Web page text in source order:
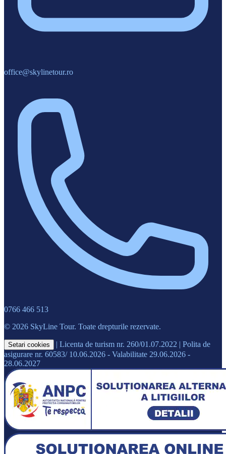
office@skylinetour.ro
0766 466 513
© 2026 SkyLine Tour. Toate drepturile rezervate.
Setari cookies | Licenta de turism nr. 260/01.07.2022 | Polita de
asigurare nr. 60583/ 10.06.2026 - Valabilitate 29.06.2026 -
28.06.2027